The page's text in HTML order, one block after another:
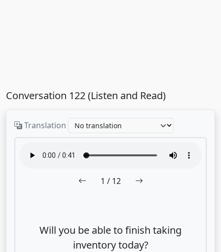
Conversation 122 (Listen and Read)
Translation
1 / 12
Will you be able to finish taking
inventory today?